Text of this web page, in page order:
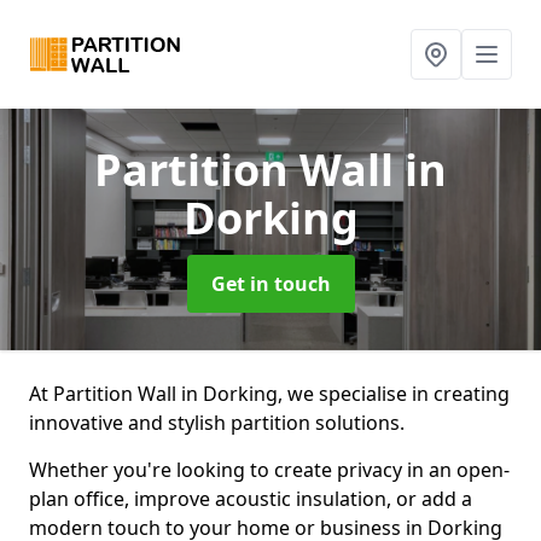
Partition Wallin
Dorking
Get in touch
At Partition Wall in Dorking, we specialise in creating
innovative and stylish partition solutions.
Whether you're looking to create privacy in an open-
plan office, improve acoustic insulation, or add a
modern touch to your home or business in Dorking